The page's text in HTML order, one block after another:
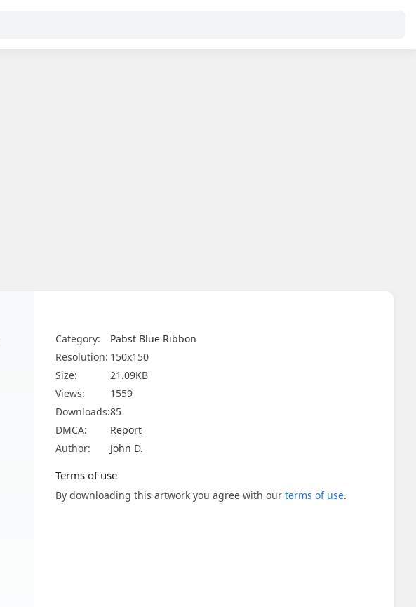
Category:
Pabst Blue Ribbon
Resolution: 150x150
Size:
21.09KB
Views:
1559
Downloads:85
DMCA:
Report
Author:
John D.
Terms of use
By downloading this artwork you agree with our terms of use.